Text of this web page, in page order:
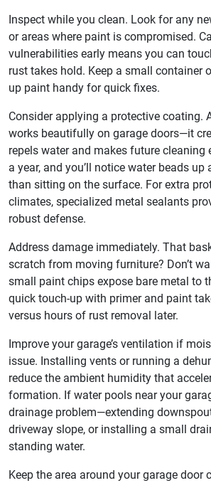
Inspect while you clean. Look for any
or areas where paint is compromised.
vulnerabilities early means you can
rust takes hold. Keep a small container
up paint handy for quick fixes.
Consider applying a protective coating.
works beautifully on garage doors—it
repels water and makes future cleaning
a year, and you’ll notice water beads
than sitting on the surface. For extra
climates, specialized metal sealants
robust defense.
Address damage immediately. That
scratch from moving furniture? Don’t
small paint chips expose bare metal to
quick touch-up with primer and paint
versus hours of rust removal later.
Improve your garage’s ventilation if
issue. Installing vents or running a
reduce the ambient humidity that
formation. If water pools near your
drainage problem—extending
driveway slope, or installing a small
standing water.
Keep the area around your garage door